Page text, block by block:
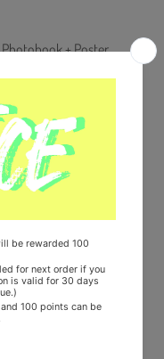
+ Poster
(Family Code :
KWAII, DON MALIK,
HALLER)
CODE KUNST)